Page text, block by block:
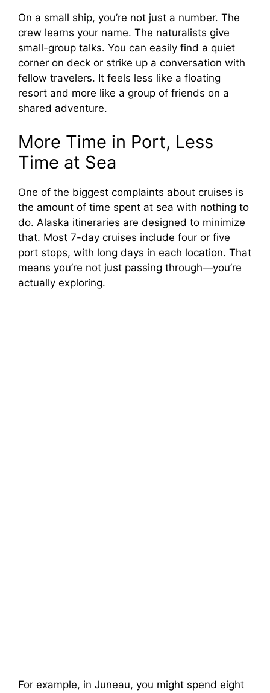
On a small ship, you’re not just a number. The
crew learns your name. The naturalists give
small-group talks. You can easily find a quiet
corner on deck or strike up a conversation with
fellow travelers. It feels less like a floating
resort and more like a group of friends on a
shared adventure.
More Time in Port, Less
Time at Sea
One of the biggest complaints about cruises is
the amount of time spent at sea with nothing to
do. Alaska itineraries are designed to minimize
that. Most 7-day cruises include four or five
port stops, with long days in each location. That
means you’re not just passing through—you’re
actually exploring.
For example, in Juneau, you might spend eight